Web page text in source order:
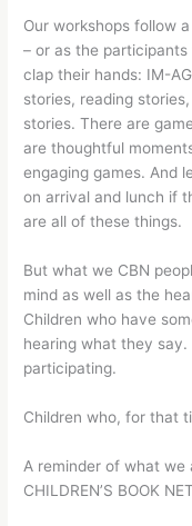
Our workshops follow
– or as the
clap their hands: IM-
stories, reading
stories. There are
are thoughtful
engaging games. And
on arrival and lunch if
are all of these things.
But what we CBN
mind as well as the
Children who have
hearing what they
participating.
Children who, for that
A reminder of what we
CHILDREN’S BOOK